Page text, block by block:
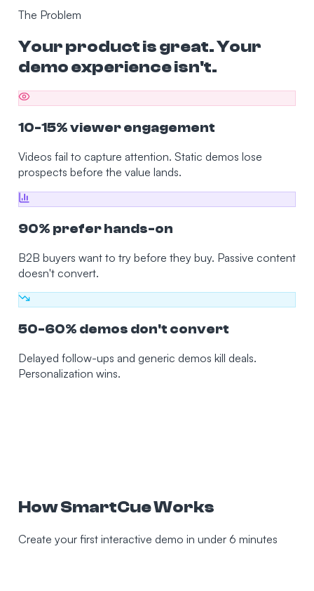
The Problem
Your product is great. Your
demo experience isn't.
10-15% viewer engagement
Videos fail to capture attention. Static demos lose
prospects before the value lands.
90% prefer hands-on
B2B buyers want to try before they buy. Passive content
doesn't convert.
50-60% demos don't convert
Delayed follow-ups and generic demos kill deals.
Personalization wins.
How SmartCue Works
Create your first interactive demo in under 6 minutes